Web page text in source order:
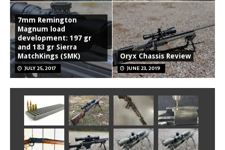
7mm Remington
Magnum load
development: 197 gr
and 183 gr Sierra
MatchKings (SMK)
JULY 25, 2017
Oryx Chassis Review
JUNE 23, 2019